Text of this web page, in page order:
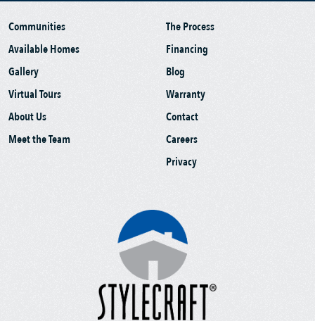
Communities
Available Homes
Gallery
Virtual Tours
About Us
Meet the Team
The Process
Financing
Blog
Warranty
Contact
Careers
Privacy